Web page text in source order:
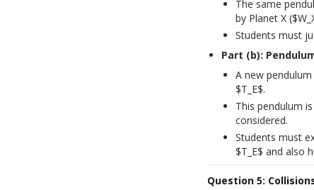
The same
by Planet X
Students must
Part (b):
A new
$T_E$.
This pendulum
considered.
Students must
$T_E$ and also
Question 5: